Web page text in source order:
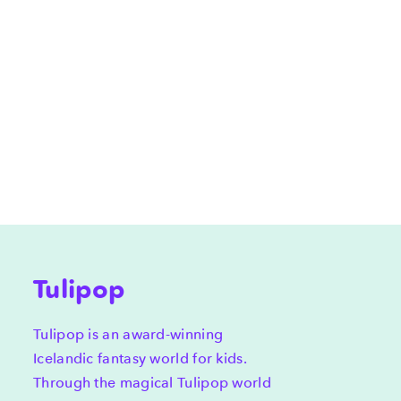
Tulipop
Tulipop is an award-winning
Icelandic fantasy world for kids.
Through the magical Tulipop world